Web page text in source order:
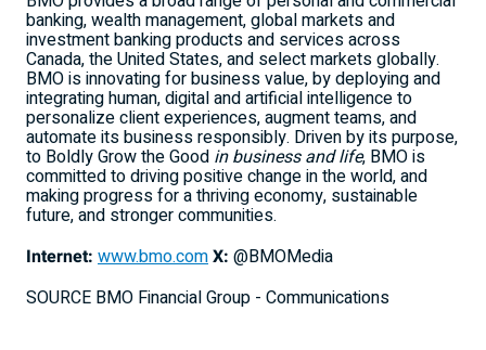
banking, wealth management, global markets and
investment banking products and services across
Canada, the United States, and select markets globally.
BMO is innovating for business value, by deploying and
integrating human, digital and artificial intelligence to
personalize client experiences, augment teams, and
automate its business responsibly. Driven by its purpose,
to Boldly Grow the Good in business and life, BMO is
committed to driving positive change in the world, and
making progress for a thriving economy, sustainable
future, and stronger communities.
Internet: www.bmo.comX: @BMOMedia
SOURCE BMO Financial Group - Communications